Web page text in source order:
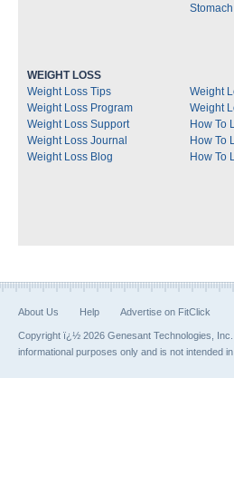
WEIGHT LOSS
Weight Loss Tips
Weight Loss Program
Weight Loss Support
Weight Loss Journal
Weight Loss Blog
Weight
Weight
How To
How To
How To
About Us Help Advertise on FitClick
Copyright ï¿½ 2026 Genesant Technologies,
informational purposes only and is not intended